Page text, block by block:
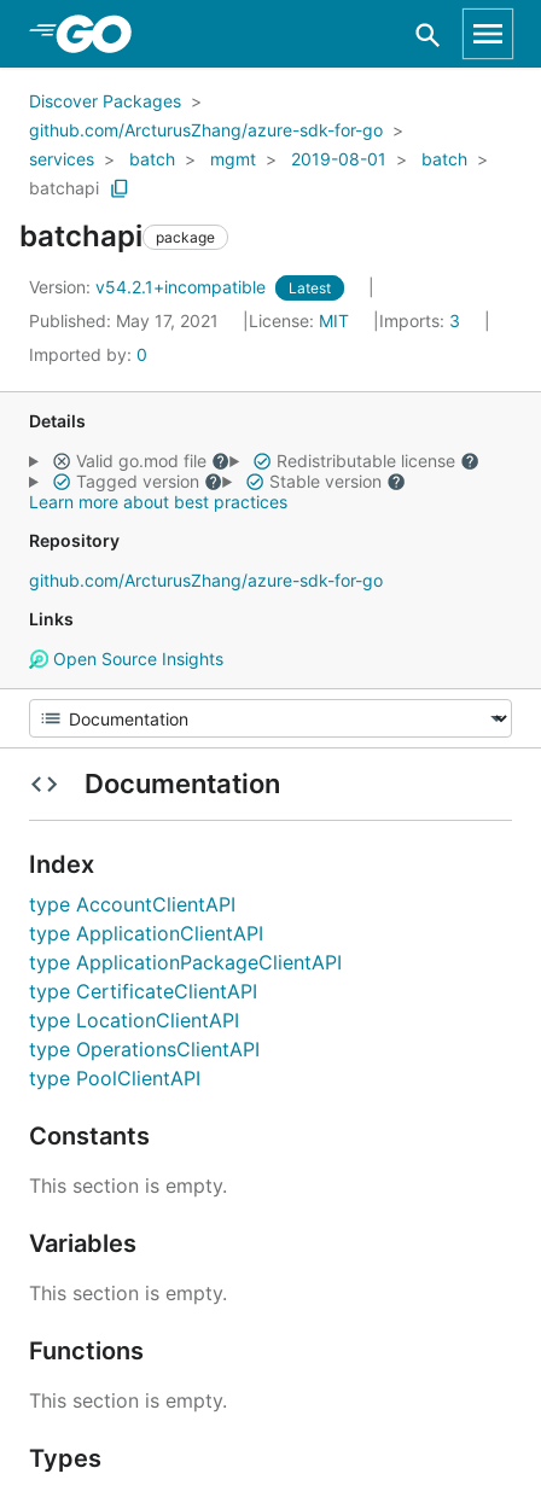
Skip to Main Content
Discover Packages
github.com/ArcturusZhang/azure-sdk-for-go
services
batch mgmt 2019-08-01
batch
batchapi
batchapi package
Version: v54.2.1+incompatible Latest
Published: May 17, 2021 License: MIT Imports: 3
Imported by: 0
Details
Valid go.mod file
Redistributable license
Tagged version
Stable version
Learn more about best practices
Repository
github.com/ArcturusZhang/azure-sdk-for-go
Links
Open Source Insights
Documentation
Index
type AccountClientAPI
type ApplicationClientAPI
type ApplicationPackageClientAPI
type CertificateClientAPI
type LocationClientAPI
type OperationsClientAPI
type PoolClientAPI
Constants
This section is empty.
Variables
This section is empty.
Functions
This section is empty.
Types